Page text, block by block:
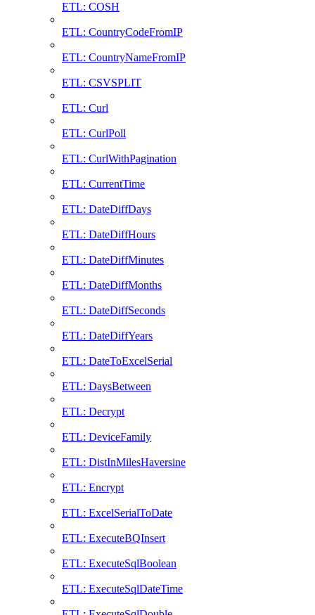
ETL: COSH
ETL: CountryCodeFromIP
ETL: CountryNameFromIP
ETL: CSVSPLIT
ETL: Curl
ETL: CurlPoll
ETL: CurlWithPagination
ETL: CurrentTime
ETL: DateDiffDays
ETL: DateDiffHours
ETL: DateDiffMinutes
ETL: DateDiffMonths
ETL: DateDiffSeconds
ETL: DateDiffYears
ETL: DateToExcelSerial
ETL: DaysBetween
ETL: Decrypt
ETL: DeviceFamily
ETL: DistInMilesHaversine
ETL: Encrypt
ETL: ExcelSerialToDate
ETL: ExecuteBQInsert
ETL: ExecuteSqlBoolean
ETL: ExecuteSqlDateTime